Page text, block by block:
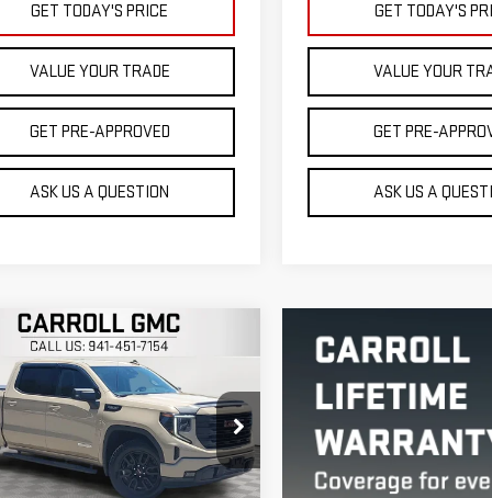
GET TODAY'S PRICE
VALUE YOUR TRADE
GET PRE-APPROVED
ASK US A QUESTION
GET TODAY'S
VALUE YOUR
GET PRE-
ASK US A
2022GMC SIERRA
ELEVATION
GMC Venice
Stock:G606874T
TK10543
$36,896
CARROLL SALES PRICE
Less
Vehicle